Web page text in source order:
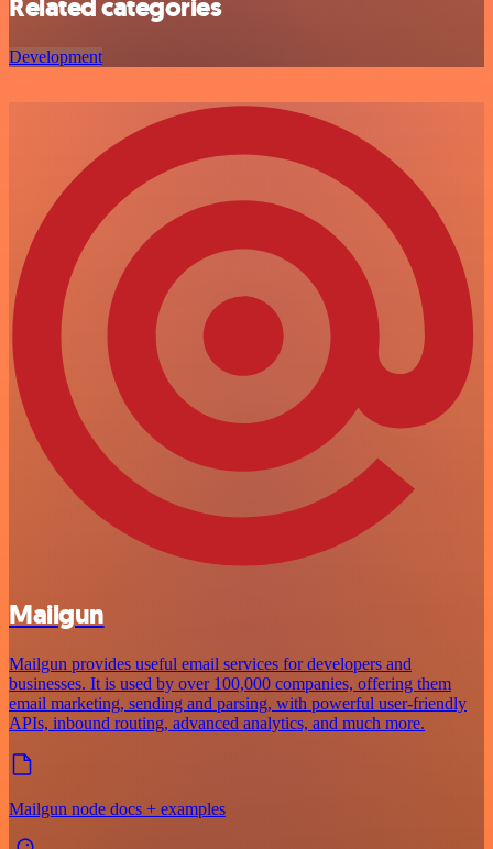
Related categories
Development
Mailgun
Mailgun provides useful email services for developers and
businesses. It is used by over 100,000 companies, offering them
email marketing, sending and parsing, with powerful user-friendly
APIs, inbound routing, advanced analytics, and much more.
Mailgun node docs + examples